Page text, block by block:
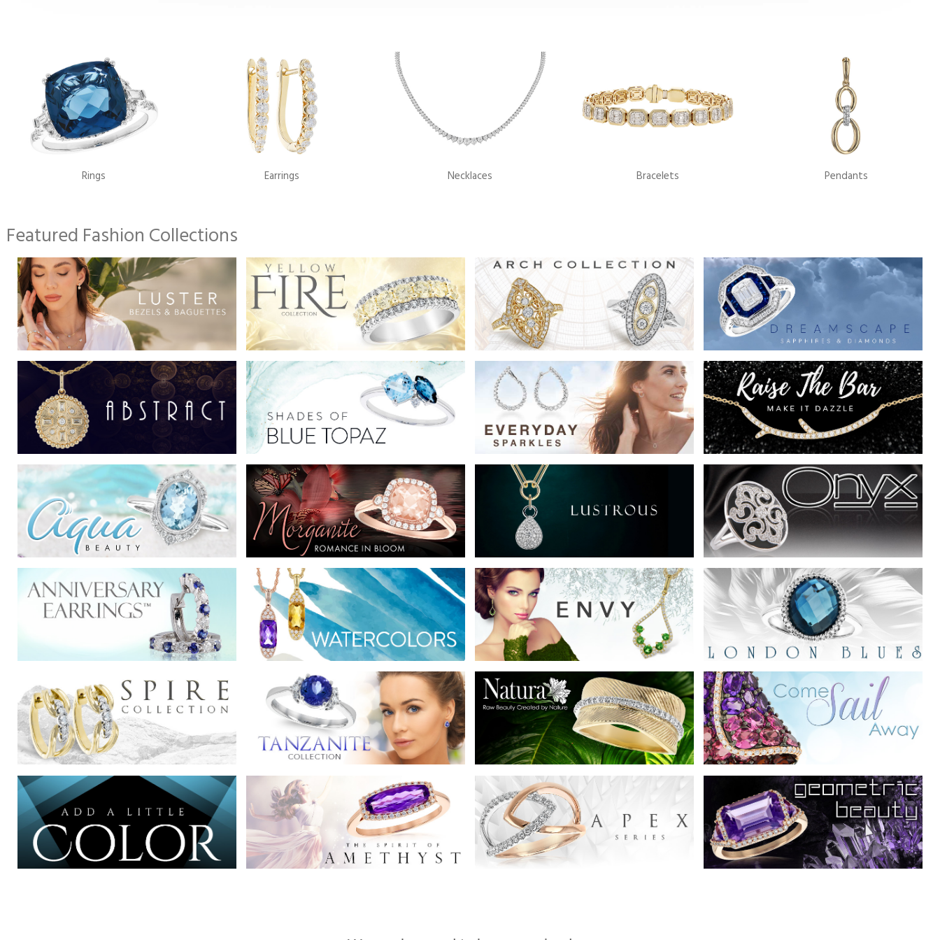
Rings Earrings Necklaces Bracelets Pendants
Featured Fashion Collections